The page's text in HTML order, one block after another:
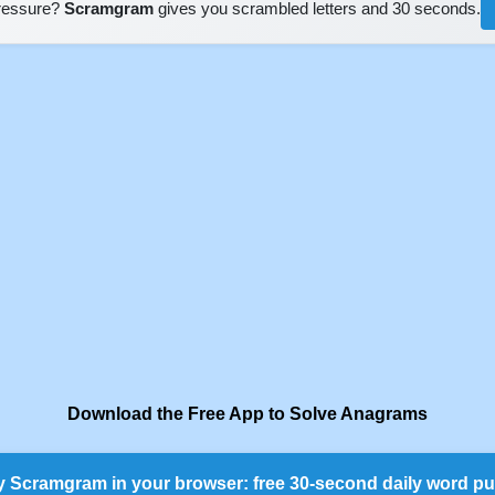
Scramgram gives you scrambled letters and 30 seconds.
Download the Free App to Solve Anagrams
Scramgram in your browser: free 30-second daily word